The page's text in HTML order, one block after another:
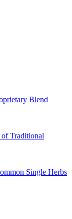
Blend
of Traditional
Single Herbs